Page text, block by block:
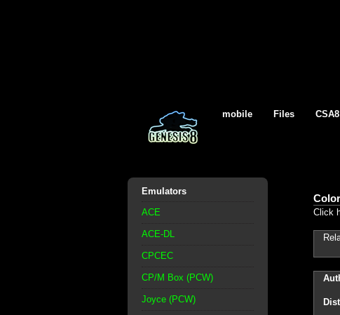
mobile Files
Emulators
ACE
ACE-DL
CPCEC
CP/M Box (PCW)
Joyce (PCW)
Click